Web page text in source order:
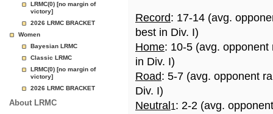
LRMC(0) [no margin of
victory]
2026 LRMC BRACKET
Women
Bayesian LRMC
Classic LRMC
LRMC(0) [no margin of
victory]
2026 LRMC BRACKET
About LRMC
Record: 17-14 (avg.
best in Div. I)
Home: 10-5 (avg.
in Div. I)
Road: 5-7 (avg. opponent
Div. I)
Neutral 1: 2-2 (avg.